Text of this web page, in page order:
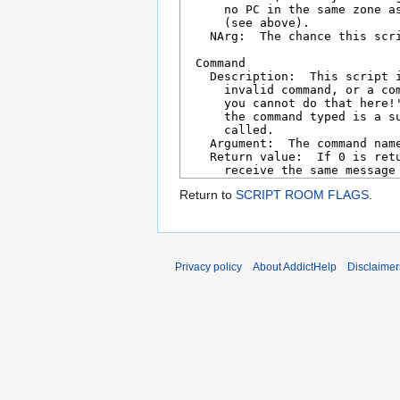
Return to SCRIPT ROOM FLAGS
Privacy policy About AddictHelp